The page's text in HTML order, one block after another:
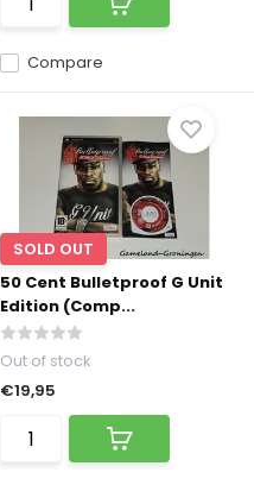
Compare
SOLD OUT
50 Cent Bulletproof G Unit
Edition (Comp...
Out of stock
€19,95